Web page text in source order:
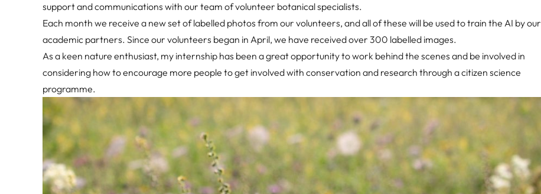
support and communications with our team of volunteer botanical specialists.
Each month we receive a new set of labelled photos from our volunteers, and all of these will be used to train the AI by our
academic partners. Since our volunteers began in April, we have received over 300 labelled images.
As a keen nature enthusiast, my internship has been a great opportunity to work behind the scenes and be involved in
considering how to encourage more people to get involved with conservation and research through a citizen science
programme.